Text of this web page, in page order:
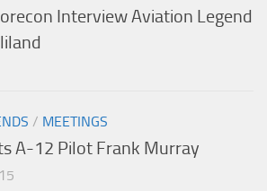
Interview Aviation Legend
/ MEETINGS
A-12 Pilot Frank Murray